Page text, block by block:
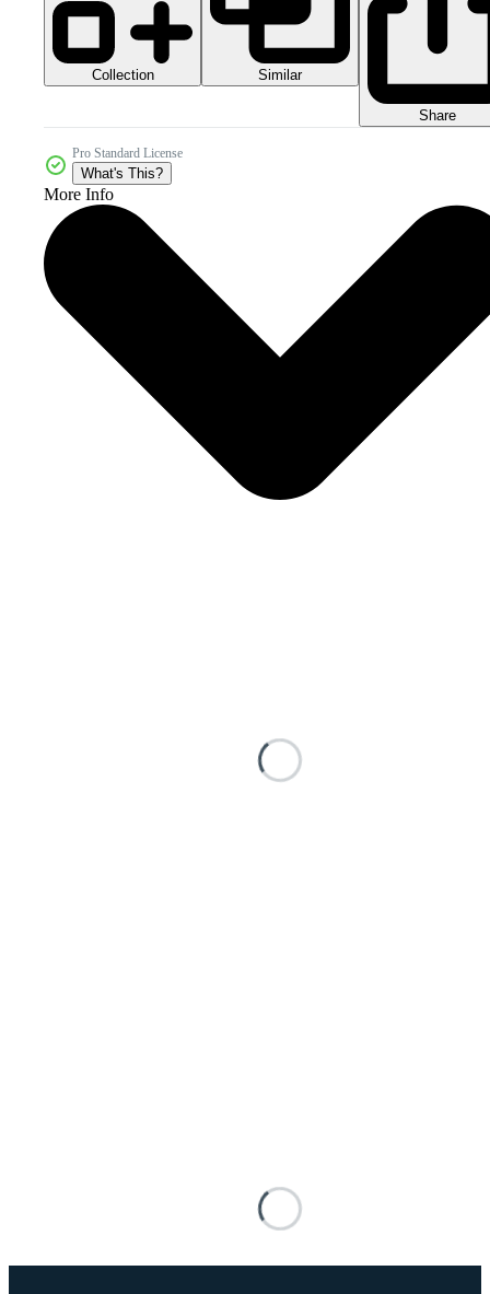
Collection Similar
Share
Pro Standard License
What's This?
More Info